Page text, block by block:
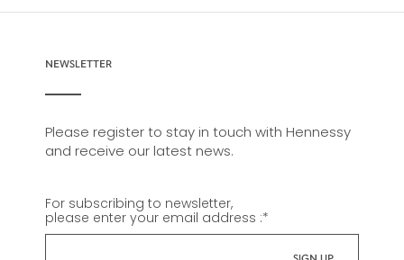
NEWSLETTER
Please register to stay in touch with Hennessy
and receive our latest news.
For subscribing to newsletter,
please enter your email address :*